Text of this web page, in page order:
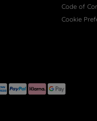
Code of
Cookie